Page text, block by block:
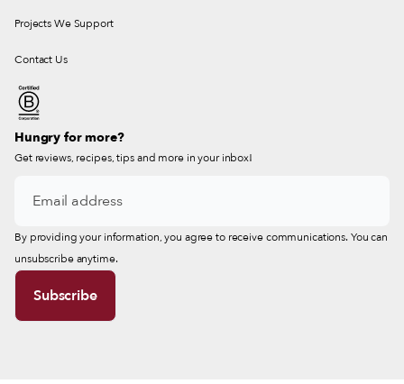
Projects We Support
Contact Us
Hungry for more?
Get reviews, recipes, tips and more in your inbox!
By providing your information, you agree to receive communications. You can
unsubscribe anytime.